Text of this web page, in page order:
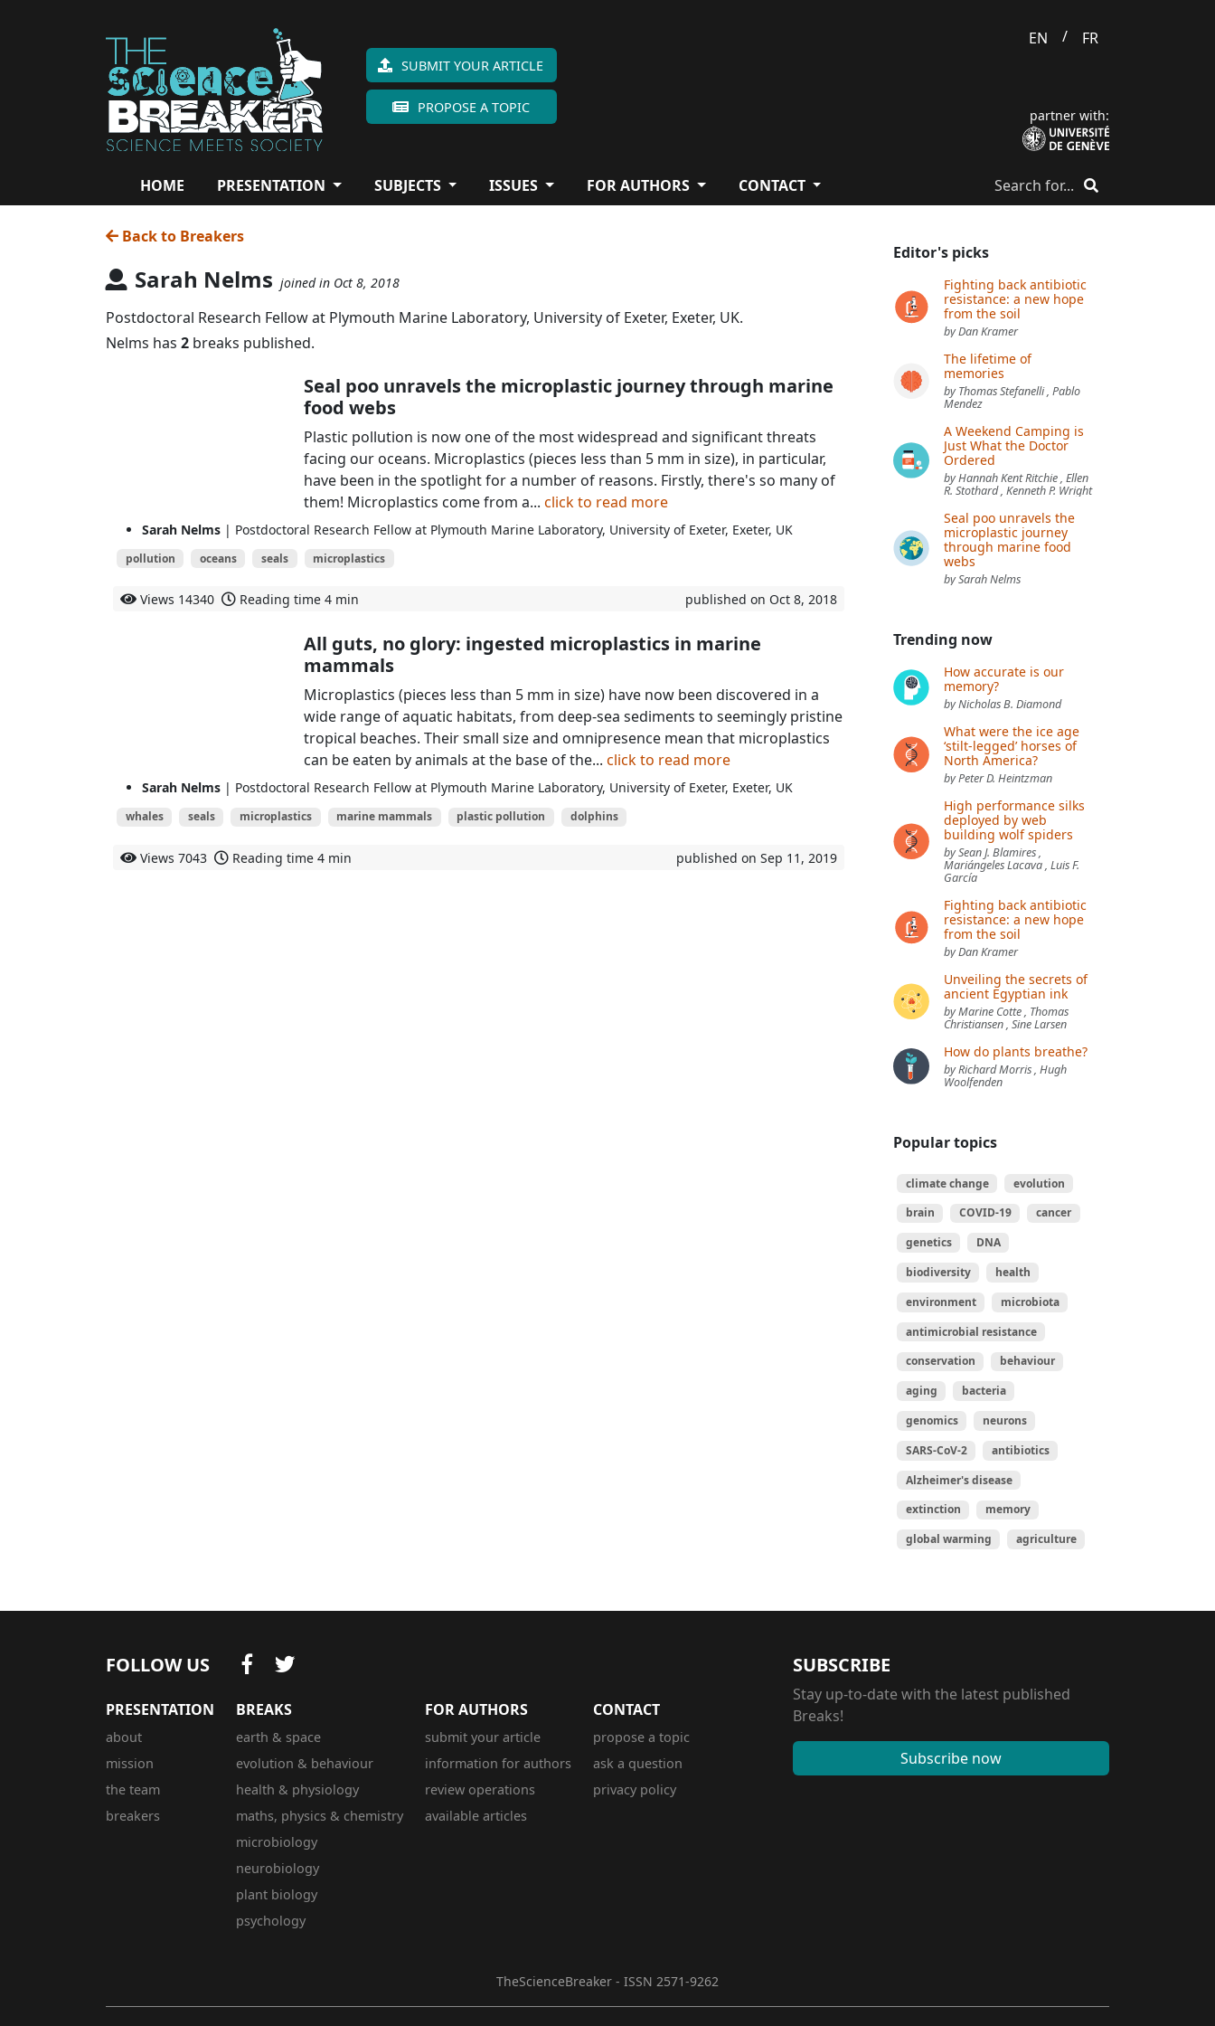
SUBMIT YOUR ARTICLE
PROPOSE A TOPIC
EN / FR
partner with:
HOME PRESENTATION SUBJECTS ISSUES FOR AUTHORS CONTACT
Back to Breakers
Sarah Nelms joined in Oct 8, 2018
Postdoctoral Research Fellow at Plymouth Marine Laboratory, University of Exeter, Exeter, UK.
Nelms has 2 breaks published.
Seal poo unravels the microplastic journey through marine
food webs
Plastic pollution is now one of the most widespread and significant threats
facing our oceans. Microplastics (pieces less than 5 mm in size), in particular,
have been in the spotlight for a number of reasons. Firstly, there's so many of
them! Microplastics come from a... click to read more
Sarah Nelms | Postdoctoral Research Fellow at Plymouth Marine Laboratory, University of Exeter, Exeter, UK
pollution oceans seals microplastics
Views 14340 Reading time 4 min published on Oct 8, 2018
All guts, no glory: ingested microplastics in marine
mammals
Microplastics (pieces less than 5 mm in size) have now been discovered in a
wide range of aquatic habitats, from deep-sea sediments to seemingly pristine
tropical beaches. Their small size and omnipresence mean that microplastics
can be eaten by animals at the base of the... click to read more
Sarah Nelms | Postdoctoral Research Fellow at Plymouth Marine Laboratory, University of Exeter, Exeter, UK
whales seals microplastics marine mammals plastic pollution dolphins
Views 7043 Reading time 4 min published on Sep 11, 2019
Editor's picks
Fighting back antibiotic
resistance: a new hope
from the soil
by Dan Kramer
The lifetime of
memories
by Thomas Stefanelli , Pablo
Mendez
A Weekend Camping is
Just What the Doctor
Ordered
by Hannah Kent Ritchie , Ellen
R. Stothard , Kenneth P. Wright
Seal poo unravels the
microplastic journey
through marine food
webs
by Sarah Nelms
Trending now
How accurate is our
memory?
by Nicholas B. Diamond
What were the ice age
‘stilt-legged’ horses of
North America?
by Peter D. Heintzman
High performance silks
deployed by web
building wolf spiders
by Sean J. Blamires ,
Mariángeles Lacava , Luis F.
García
Fighting back antibiotic
resistance: a new hope
from the soil
by Dan Kramer
Unveiling the secrets of
ancient Egyptian ink
by Marine Cotte , Thomas
Christiansen , Sine Larsen
How do plants breathe?
by Richard Morris , Hugh
Woolfenden
Popular topics
climate change
evolution
brain
COVID-19
cancer
genetics
DNA
biodiversity
health
environment
microbiota
antimicrobial resistance
conservation
behaviour
aging
bacteria
genomics
neurons
SARS-CoV-2
antibiotics
Alzheimer's disease
extinction
memory
global warming
agriculture
FOLLOW US
PRESENTATION
about
mission
the team
breakers
BREAKS
earth & space
evolution & behaviour
health & physiology
maths, physics & chemistry
microbiology
neurobiology
plant biology
psychology
FOR AUTHORS
submit your article
information for authors
review operations
available articles
CONTACT
propose a topic
ask a question
privacy policy
SUBSCRIBE
Stay up-to-date with the latest published
Breaks!
Subscribe now
TheScienceBreaker - ISSN 2571-9262